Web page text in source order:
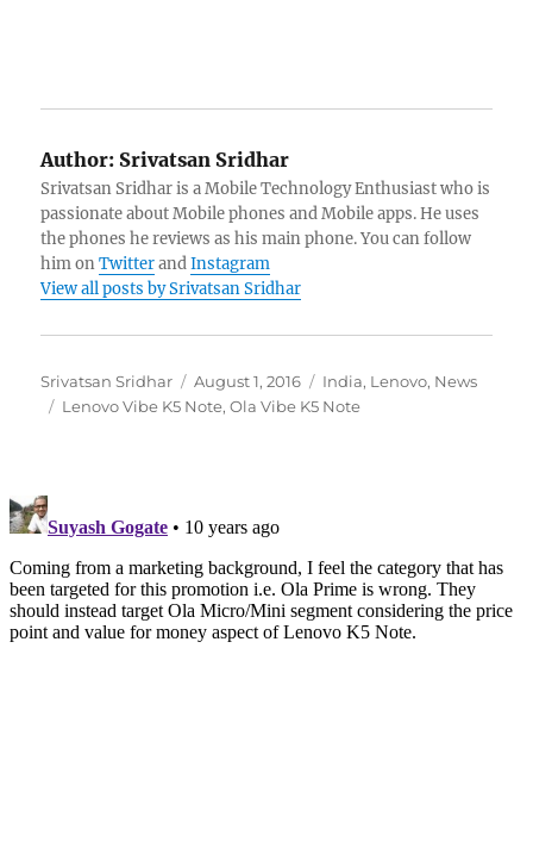
Author: Srivatsan Sridhar
Srivatsan Sridhar is a Mobile Technology Enthusiast who is
passionate about Mobile phones and Mobile apps. He uses
the phones he reviews as his main phone. You can follow
him onTwitterandInstagram
View all posts by Srivatsan Sridhar
Author
Srivatsan Sridhar
Posted
on
August 1, 2016 Categories
India, Lenovo, News
Tags
Lenovo Vibe K5 Note,Ola Vibe K5 Note